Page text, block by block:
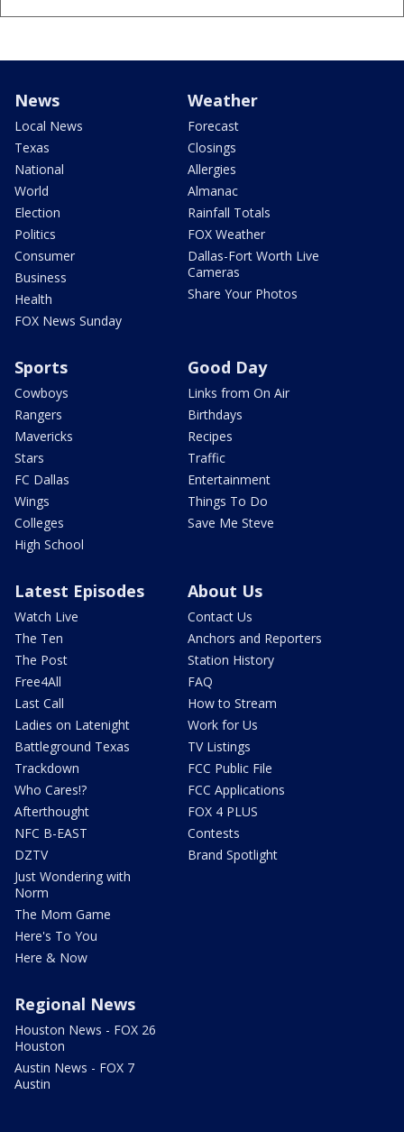
News
Local News
Texas
National
World
Election
Politics
Consumer
Business
Health
FOX News Sunday
Weather
Forecast
Closings
Allergies
Almanac
Rainfall Totals
FOX Weather
Dallas-Fort Worth Live
Cameras
Share Your Photos
Sports
Cowboys
Rangers
Mavericks
Stars
FC Dallas
Wings
Colleges
High School
Good Day
Links from On Air
Birthdays
Recipes
Traffic
Entertainment
Things To Do
Save Me Steve
Latest Episodes
Watch Live
The Ten
The Post
Free4All
Last Call
Ladies on Latenight
Battleground Texas
Trackdown
Who Cares!?
Afterthought
NFC B-EAST
DZTV
Just Wondering with
Norm
The Mom Game
Here's To You
Here & Now
About Us
Contact Us
Anchors and Reporters
Station History
FAQ
How to Stream
Work for Us
TV Listings
FCC Public File
FCC Applications
FOX 4 PLUS
Contests
Brand Spotlight
Regional News
Houston News - FOX 26
Houston
Austin News - FOX 7
Austin